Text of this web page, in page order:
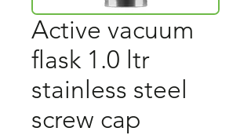
Active vacuum
flask 1.0 ltr
stainless steel
screw cap